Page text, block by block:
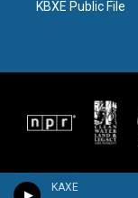
KAXE
KBXE Public File